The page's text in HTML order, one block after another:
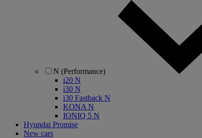
N (Performance)
i20 N
i30 N
i30 Fastback N
KONA N
IONIQ 5 N
Hyundai Promise
New cars